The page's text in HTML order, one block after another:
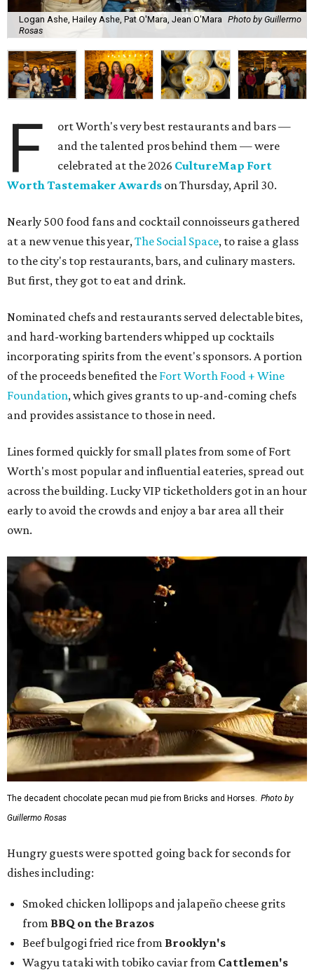
Logan Ashe, Hailey Ashe, Pat O'Mara, Jean O'Mara Photo by Guillermo
Rosas
F
ort Worth's very best restaurants and bars —
and the talented pros behind them — were
celebrated at the 2026 CultureMap Fort
Worth Tastemaker Awards on Thursday, April 30.
Nearly 500 food fans and cocktail connoisseurs gathered
at a new venue this year,The Social Space, to raise a glass
to the city's top restaurants, bars, and culinary masters.
But first, they got to eat and drink.
Nominated chefs and restaurants served delectable bites,
and hard-working bartenders whipped up cocktails
incorporating spirits from the event's sponsors. A portion
of the proceeds benefited the Fort Worth Food + Wine
Foundation, which gives grants to up-and-coming chefs
and provides assistance to those in need.
Lines formed quickly for small plates from some of Fort
Worth's most popular and influential eateries, spread out
across the building. Lucky VIP ticketholders got in an hour
early to avoid the crowds and enjoy a bar area all their
own.
The decadent chocolate pecan mud pie from Bricks and Horses. Photo by
Guillermo Rosas
Hungry guests were spotted going back for seconds for
dishes including:
Smoked chicken lollipops and jalapeño cheese grits
from BBQ on the Brazos
Beef bulgogi fried rice from Brooklyn's
Wagyu tataki with tobiko caviar from Cattlemen's